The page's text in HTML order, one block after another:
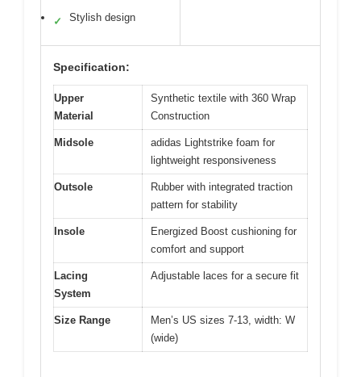
✓ Stylish design
Specification:
Upper
Material
Synthetic textile with 360 Wrap
Construction
Midsole
adidas Lightstrike foam for
lightweight responsiveness
Outsole
Rubber with integrated traction
pattern for stability
Insole
Energized Boost cushioning for
comfort and support
Lacing
System
Adjustable laces for a secure fit
Size Range
Men’s US sizes 7-13, width: W
(wide)